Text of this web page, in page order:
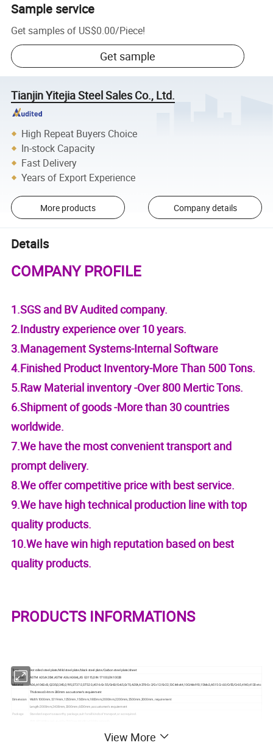
Sample service
Get samples of US$0.00/Piece!
Get sample
Tianjin Yitejia Steel Sales Co., Ltd.
High Repeat Buyers Choice
In-stock Capacity
Fast Delivery
Years of Export Experience
More products Company details
Details
COMPANY PROFILE
1.SGS and BV Audited company.
2.Industry experience over 10 years.
3.Management Systems-Internal Software
4.Finished Product Inventory-More Than 500 Tons.
5.Raw Material inventory -Over 800 Mertic Tons.
6.Shipment of goods -More than 30 countries
worldwide.
7.We have the most convenient transport and
prompt delivery.
8.We offer competitive price with best service.
9.We have high technical production line with top
quality products.
10.We have win high reputation based on best
quality products.
PRODUCTS INFORMATIONS
Type
Hot rolled steel plate/Mild steel plate/black steel plate/Carbon steel plate/sheet
Standard
ASTM A20/A20M,ASTM A36/A36M,JIS G3115,DIN 17100,EN 10028
Material A36,A106Gr.B,Q235,Q345,Q195,ST37-2,ST52-3,A516-Gr.55/Gr60/Gr65,Gr70,A204,A378-Gr.2/Gr.12/Gr22,13CrMo44,10CrMo910,15Mo3,A515 Cr.60/Cr55/Cr65,4140,4130 etc
Dimension
Thickness:0.4mm-280mm as customer's requirement
Width:1000mm,1219mm,1250mm,1500mm,1800mm,2000mm,2200mm,2500mm,3000mm, requirement
Length:2000mm,2438mm,3000mm,6000mm,as customer's requirement
Package Standard export seaworthy package,suit for all kinds of transport,or as required.
View More